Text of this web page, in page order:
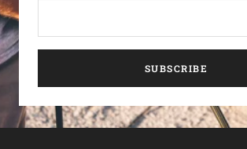
SUBSCRIBE